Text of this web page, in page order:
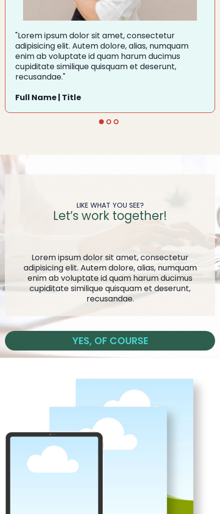
"Lorem ipsum dolor sit amet, consectetur
adipisicing elit. Autem dolore, alias, numquam
enim ab voluptate id quam harum ducimus
cupiditate similique quisquam et deserunt,
recusandae."
Full Name | Title
LIKE WHAT YOU SEE?
Let’s work together!
Lorem ipsum dolor sit amet, consectetur
adipisicing elit. Autem dolore, alias, numquam
enim ab voluptate id quam harum ducimus
cupiditate similique quisquam et deserunt,
recusandae.
YES, OF COURSE